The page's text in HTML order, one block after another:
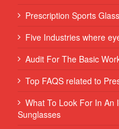
Prescription Sports
Five Industries where
Audit For The Basic
Top FAQS related to
What To Look For In An
Sunglasses